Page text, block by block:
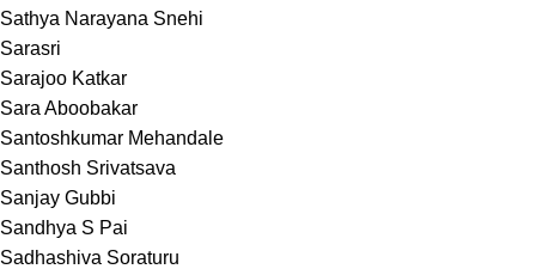
Sathya Narayana Snehi
Sarasri
Sarajoo Katkar
Sara Aboobakar
Santoshkumar Mehandale
Santhosh Srivatsava
Sanjay Gubbi
Sandhya S Pai
Sadhashiva Soraturu